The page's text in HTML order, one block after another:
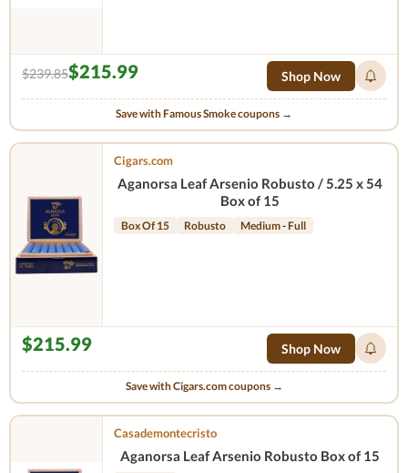
$239.85$215.99 Shop Now
Save with Famous Smoke coupons →
Cigars.com
Aganorsa Leaf Arsenio Robusto / 5.25 x 54
Box of 15
Box Of 15 Robusto Medium - Full
$215.99 Shop Now
Save with Cigars.com coupons →
Casademontecristo
Aganorsa Leaf Arsenio Robusto Box of 15